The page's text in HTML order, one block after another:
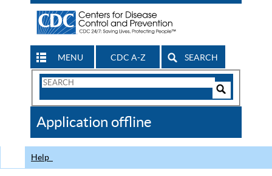
MENU CDC A-Z SEARCH
Search
CDC
Application offline
Help